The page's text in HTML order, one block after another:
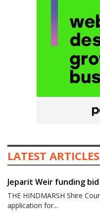
LATEST ARTICLES
Jeparit Weir funding
THE HINDMARSH Shire
application for...